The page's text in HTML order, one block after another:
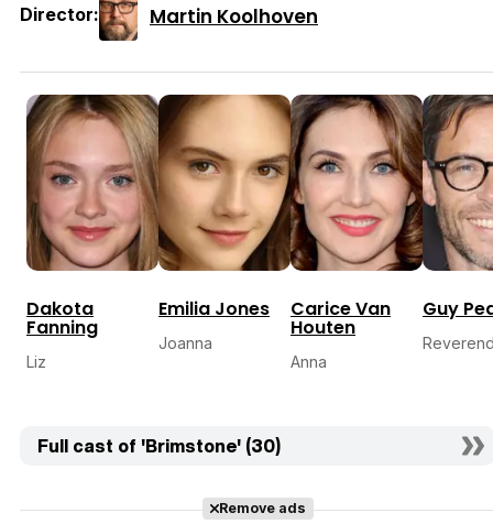
Director: Martin Koolhoven
Dakota
Fanning
Liz
Emilia Jones
Joanna
Carice Van
Houten
Anna
Guy
Full cast of 'Brimstone' (30)
Remove ads